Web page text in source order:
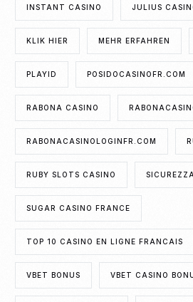
INSTANT CASINO JULIUS
KLIK HIER MEHR ERFAHREN
PLAYID POSIDOCASINOFR.COM
RABONA CASINO
RABONACASINOLOGINFR.COM
RUBY SLOTS CASINO SICUREZZA
SUGAR CASINO FRANCE
TOP 10 CASINO EN LIGNE FRANCAIS
VBET BONUS VBET CASINO